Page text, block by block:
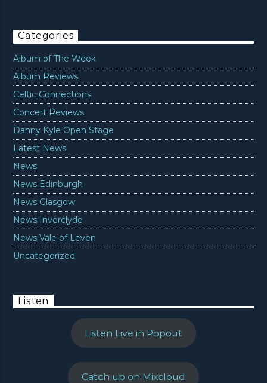
Categories
Album of The Week
Album Reviews
Celtic Connections
Concert Reviews
Danny Kyle Open Stage
Latest News
News
News Edinburgh
News Glasgow
News Inverclyde
News Vale of Leven
Uncategorized
Listen
Listen Live in Popout
Catch up on Mixcloud